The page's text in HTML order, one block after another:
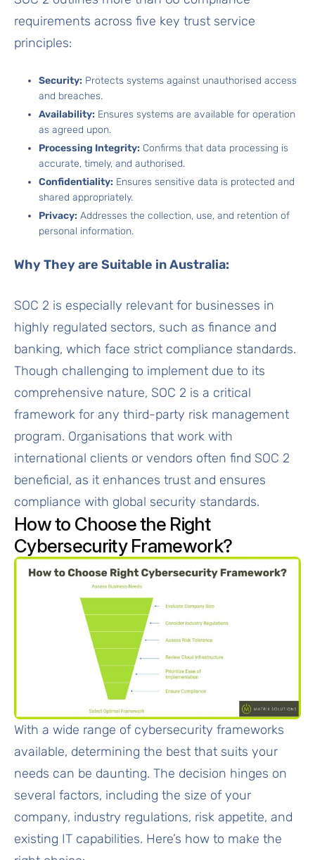
requirements across five key trust service
principles:
Security: Protects systems against unauthorised access
and breaches.
Availability: Ensures systems are available for operation
as agreed upon.
Processing Integrity: Confirms that data processing is
accurate, timely, and authorised.
Confidentiality: Ensures sensitive data is protected and
shared appropriately.
Privacy: Addresses the collection, use, and retention of
personal information.
Why They are Suitable in Australia:
SOC 2 is especially relevant for businesses in
highly regulated sectors, such as finance and
banking, which face strict compliance standards.
Though challenging to implement due to its
comprehensive nature, SOC 2 is a critical
framework for any third-party risk management
program. Organisations that work with
international clients or vendors often find SOC 2
beneficial, as it enhances trust and ensures
compliance with global security standards.
How to Choose the Right
Cybersecurity Framework?
With a wide range of cybersecurity frameworks
available, determining the best that suits your
needs can be daunting. The decision hinges on
several factors, including the size of your
company, industry regulations, risk appetite, and
existing IT capabilities. Here’s how to make the